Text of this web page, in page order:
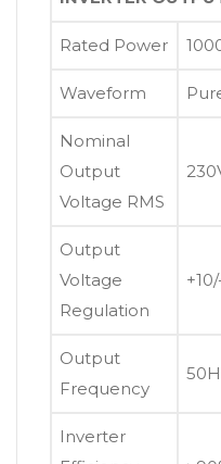
Rated Power
Waveform
Nominal
Output
Voltage RMS
Output
Voltage
Regulation
Output
Frequency
Inverter